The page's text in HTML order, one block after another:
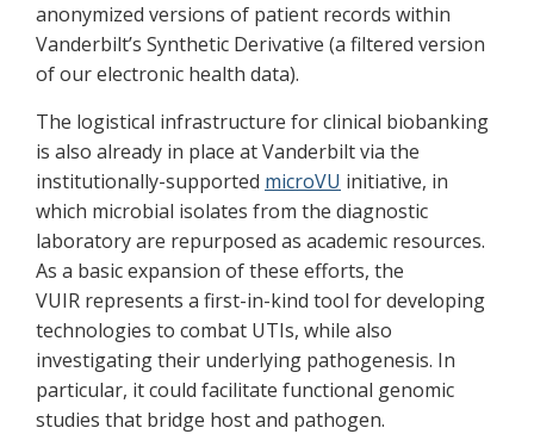
anonymized versions of patient records within
Vanderbilt’s Synthetic Derivative (a filtered version
of our electronic health data).
The logistical infrastructure for clinical biobanking
is also already in place at Vanderbilt via the
institutionally-supported microVU initiative, in
which microbial isolates from the diagnostic
laboratory are repurposed as academic resources.
As a basic expansion of these efforts, the
VUIR represents a first-in-kind tool for developing
technologies to combat UTIs, while also
investigating their underlying pathogenesis. In
particular, it could facilitate functional genomic
studies that bridge host and pathogen.